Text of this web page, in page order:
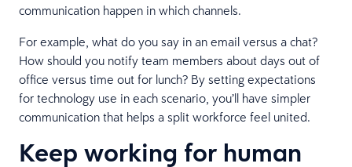
communication happen in which channels.
For example, what do you say in an email versus a chat?
How should you notify team members about days out of
office versus time out for lunch? By setting expectations
for technology use in each scenario, you’ll have simpler
communication that helps a split workforce feel united.
Keep working for human